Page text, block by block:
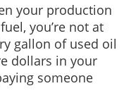
your production
you’re not at
gallon of used oil
dollars in your
someone